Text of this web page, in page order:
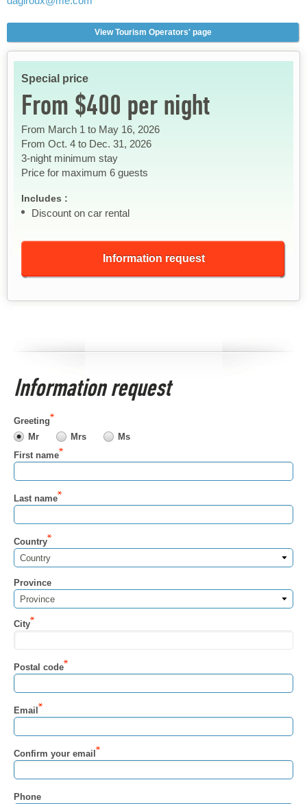
View Tourism Operators' page
Special price
From $400 per night
From March 1 to May 16, 2026
From Oct. 4 to Dec. 31, 2026
3-night minimum stay
Price for maximum 6 guests
Includes :
Discount on car rental
Information request
Information request
Greeting
Mr
Mrs
Ms
First name
Last name
Country
Country
Province
Province
City
Postal code
Email
Confirm your email
Phone